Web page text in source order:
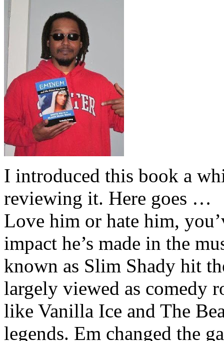
I introduced this book a
reviewing it. Here goes …
Love him or hate him,
impact he’s made in the
known as Slim Shady hit
largely viewed as comedy
like Vanilla Ice and The
legends. Em changed the